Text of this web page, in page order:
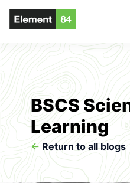
BSCS
Learning
<- Return to all blogs